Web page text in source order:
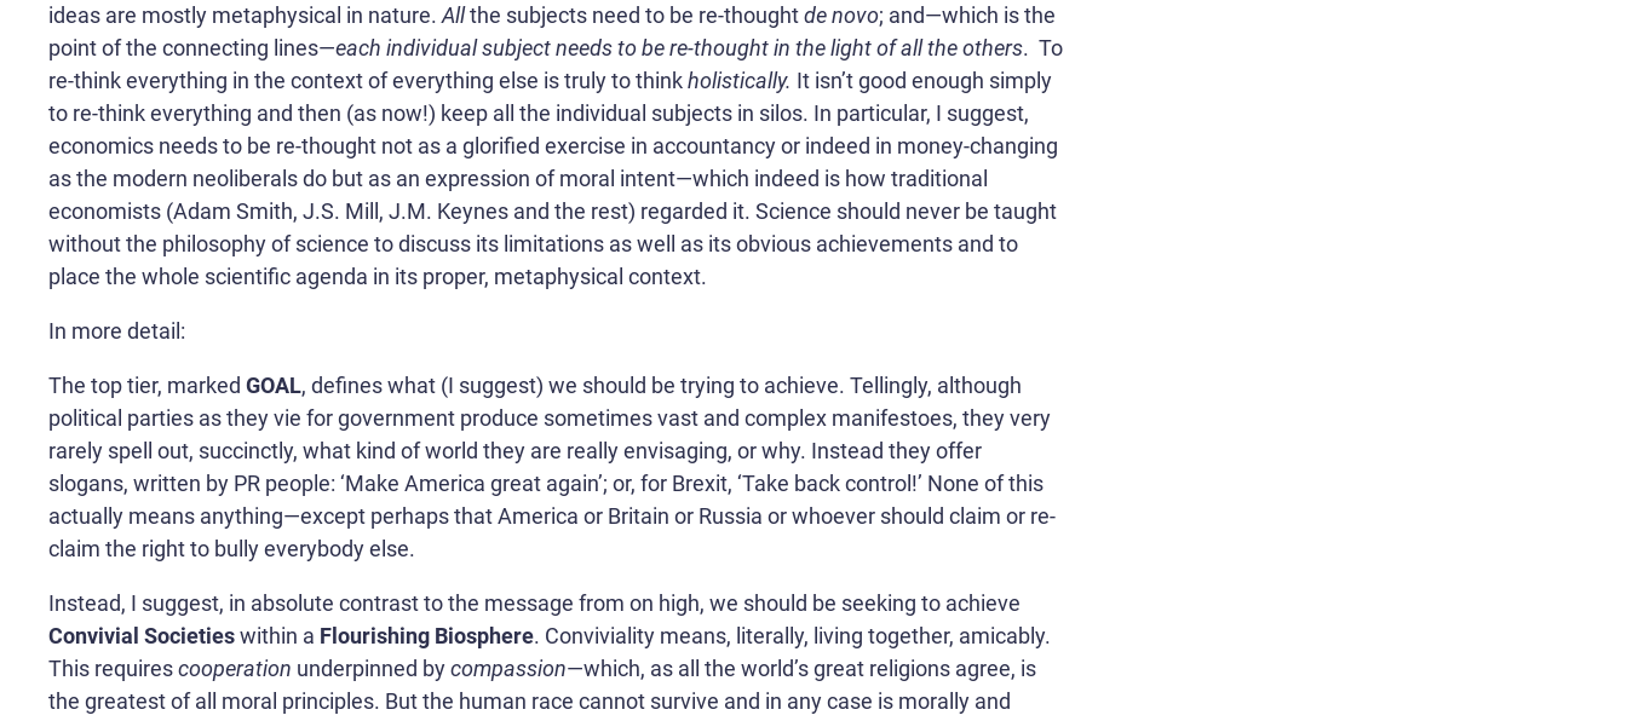
ideas are mostly metaphysical in nature. Allthe subjects need to be re-thoughtde novo; and—which is the
point of the connecting lines—each individual subject needs to be re-thought in the light of all the others. To
re-think everything in the context of everything else is truly to thinkholistically. It isn’t good enough simply
to re-think everything and then (as now!) keep all the individual subjects in silos. In particular, I suggest,
economics needs to be re-thought not as a glorified exercise in accountancy or indeed in money-changing
as the modern neoliberals do but as an expression of moral intent—which indeed is how traditional
economists (Adam Smith, J.S. Mill, J.M. Keynes and the rest) regarded it. Science should never be taught
without the philosophy of science to discuss its limitations as well as its obvious achievements and to
place the whole scientific agenda in its proper, metaphysical context.
In more detail:
The top tier, marked GOAL, defines what (I suggest) we should be trying to achieve. Tellingly, although
political parties as they vie for government produce sometimes vast and complex manifestoes, they very
rarely spell out, succinctly, what kind of world they are really envisaging, or why. Instead they offer
slogans, written by PR people: ‘Make America great again’; or, for Brexit, ‘Take back control!’ None of this
actually means anything—except perhaps that America or Britain or Russia or whoever should claim or re-
claim the right to bully everybody else.
Instead, I suggest, in absolute contrast to the message from on high, we should be seeking to achieve
Convivial Societieswithin a Flourishing Biosphere. Conviviality means, literally, living together, amicably.
This requirescooperation underpinned bycompassion—which, as all the world’s great religions agree, is
the greatest of all moral principles. But the human race cannot survive and in any case is morally and